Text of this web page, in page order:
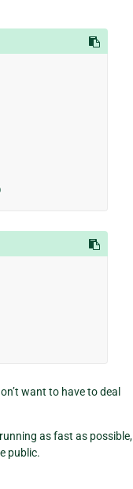
want to have to deal
as fast as possible,
public.